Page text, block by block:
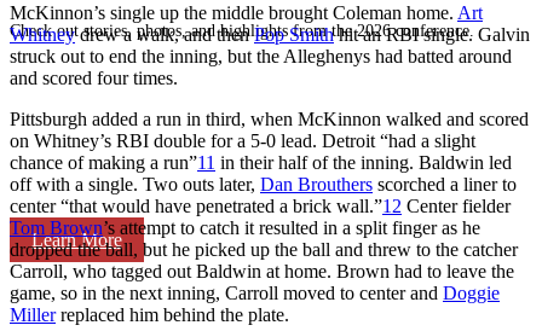
Check out stories, photos, and highlights from the 2026 conference.
Learn More
McKinnon’s single up the middle brought Coleman home. Art
Whitneydrew a walk, and thenPop Smithhit an RBI single. Galvin
struck out to end the inning, but the Alleghenys had batted around
and scored four times.
Pittsburgh added a run in third, when McKinnon walked and scored
on Whitney’s RBI double for a 5-0 lead. Detroit “had a slight
chance of making a run”11 in their half of the inning. Baldwin led
off with a single. Two outs later, Dan Brouthers scorched a liner to
center “that would have penetrated a brick wall.”12 Center fielder
Tom Brown’s attempt to catch it resulted in a split finger as he
dropped the ball, but he picked up the ball and threw to the catcher
Carroll, who tagged out Baldwin at home. Brown had to leave the
game, so in the next inning, Carroll moved to center and Doggie
Millerreplaced him behind the plate.